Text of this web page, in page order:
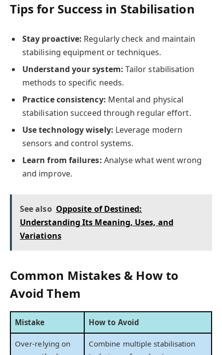
Tips for Success in Stabilisation
Stay proactive: Regularly check and maintain
stabilising equipment or techniques.
Understand your system: Tailor stabilisation
methods to specific needs.
Practice consistency: Mental and physical
stabilisation succeed through regular effort.
Use technology wisely: Leverage modern
sensors and control systems.
Learn from failures: Analyse what went wrong
and improve.
See also Opposite of Destined:
Understanding Its Meaning, Uses, and
Variations
Common Mistakes & How to
Avoid Them
Mistake How to Avoid
Over-relying on
Combine multiple stabilisation